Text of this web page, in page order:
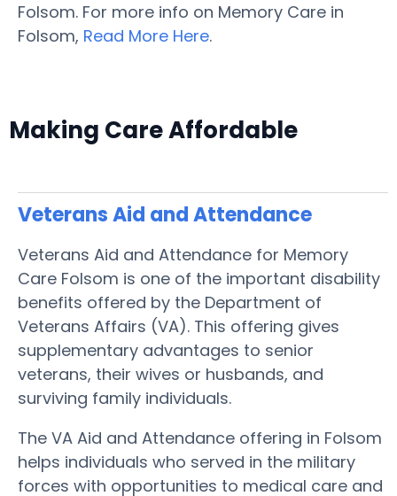
Folsom. For more info on Memory Care in
Folsom, Read More Here.
Making Care Affordable
Veterans Aid and Attendance
Veterans Aid and Attendance for Memory
Care Folsom is one of the important disability
benefits offered by the Department of
Veterans Affairs (VA). This offering gives
supplementary advantages to senior
veterans, their wives or husbands, and
surviving family individuals.
The VA Aid and Attendance offering in Folsom
helps individuals who served in the military
forces with opportunities to medical care and